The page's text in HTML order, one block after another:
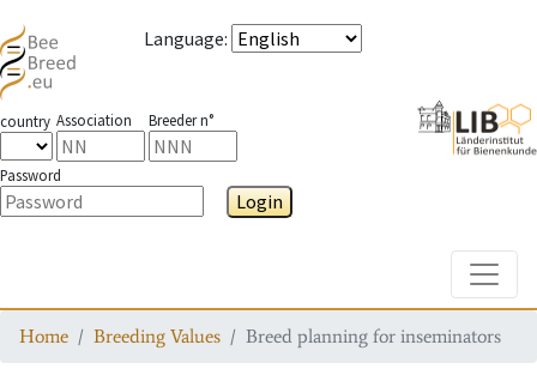
Language:
country Association Breeder n°
Password
Login
Home Breeding Values Breed planning for inseminators